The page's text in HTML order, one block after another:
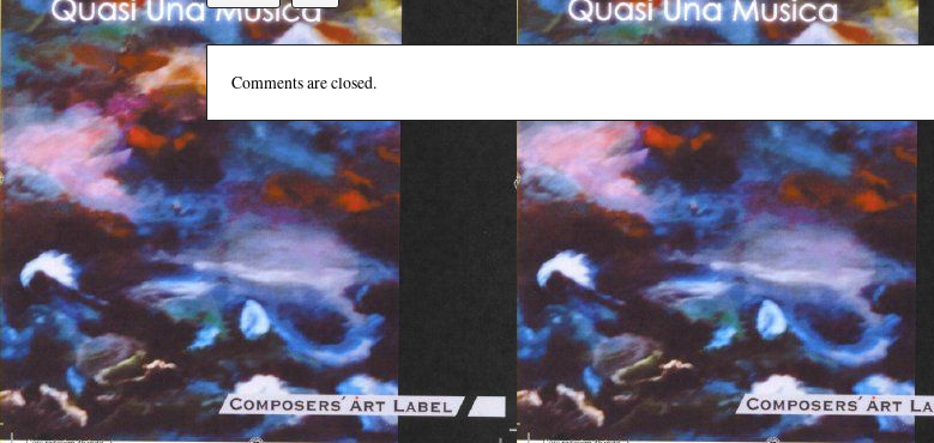
Comments are closed.